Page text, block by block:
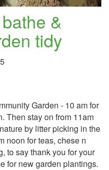
&
tidy
Garden - 10 am for
Then stay on from 11am
by litter picking in the
noon for teas, chese n
to say thank you for your
for new garden plantings.